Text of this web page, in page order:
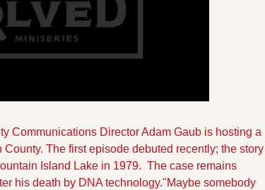
Communications Director Adam Gaub is hosting a
The first episode debuted recently; the story
Island Lake in 1979.  The case remains
his death by DNA technology."Maybe somebody